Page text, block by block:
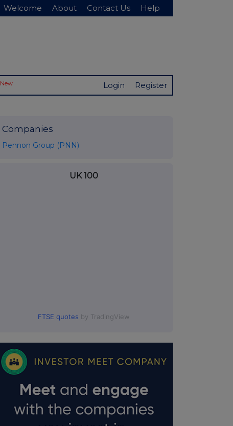
Welcome About Contact Us Help
New Login Register
Companies
Pennon Group (PNN)
UK 100
FTSE quotes by TradingView